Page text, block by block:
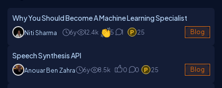
Why You Should Become A Machine Learning Specialist
Niti Sharma 6y 12.4k 5 1 25 Blog
Speech Synthesis API
Anouar Ben Zahra 6y 8.5k 0 0 25 Blog